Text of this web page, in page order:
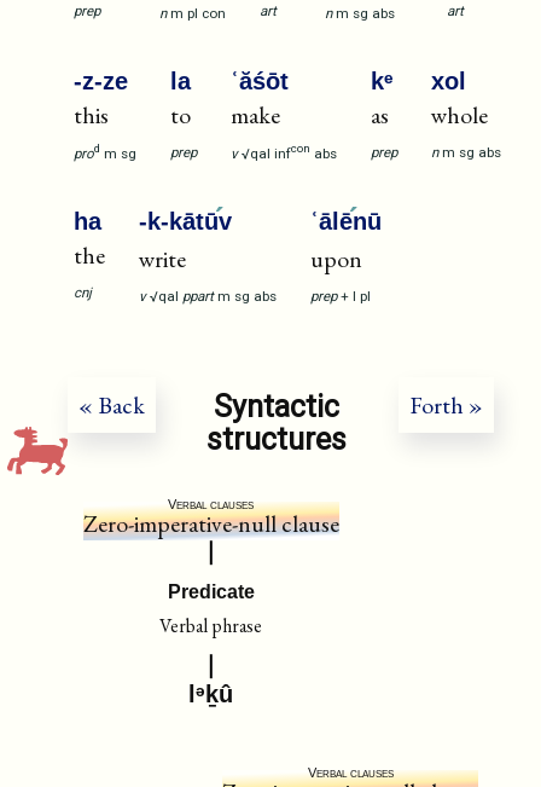
prep n m pl con art n m sg abs art
-z-ze
this
prod m sg
la
to
prep
ʿăśōt
make
v √qal infcon abs
kᵉ
as
prep
xol
whole
n m sg abs
ha
the
cnj
-k-kātūv
write
v √qal ppart m sg abs
ʿālēnū
upon
prep + I pl
« Back Forth »
Syntactic
structures
Verbal clauses
Zero-imperative-null clause
Predicate
Verbal phrase
lᵊḵû
Verbal clauses